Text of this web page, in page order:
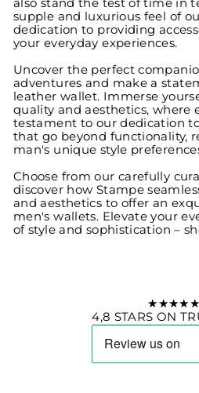
also stand the test of time in
supple and luxurious feel of
dedication to providing
your everyday experiences.
Uncover the perfect
adventures and make a
leather wallet. Immerse
quality and aesthetics, where
testament to our dedication
that go beyond functionality,
man's unique style
Choose from our carefully
discover how Stampe
and aesthetics to offer an
men's wallets. Elevate your
of style and sophistication –
★★★★★
4,8 STARS ON